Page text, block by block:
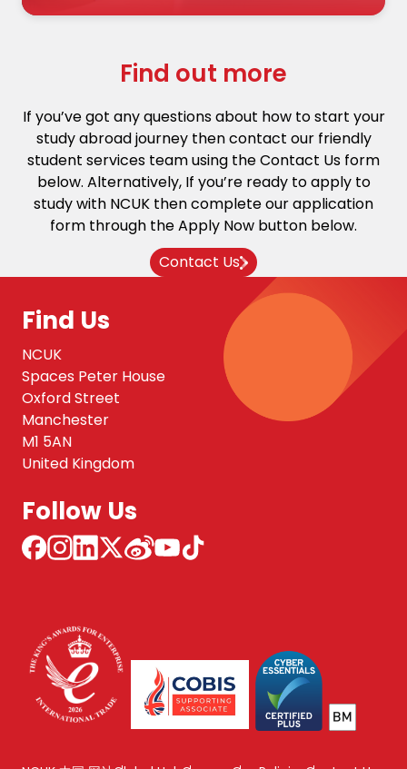
Find out more
If you’ve got any questions about how to start your
study abroad journey then contact our friendly
student services team using the Contact Us form
below. Alternatively, If you’re ready to apply to
study with NCUK then complete our application
form through the Apply Now button below.
Contact Us
Find Us
NCUK
Spaces Peter House
Oxford Street
Manchester
M1 5AN
United Kingdom
Follow Us